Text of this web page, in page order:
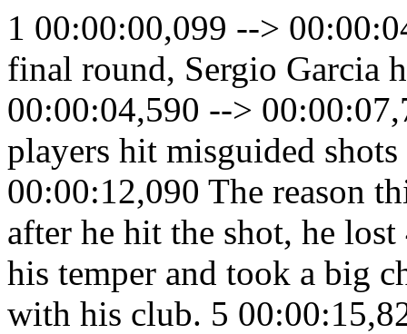
1 00:00:00,099 -->
final round, Sergio Garcia
00:00:04,590 -->
players hit misguided
00:00:12,090 The reason
after he hit the shot, he
his temper and took a big
with his club. 5